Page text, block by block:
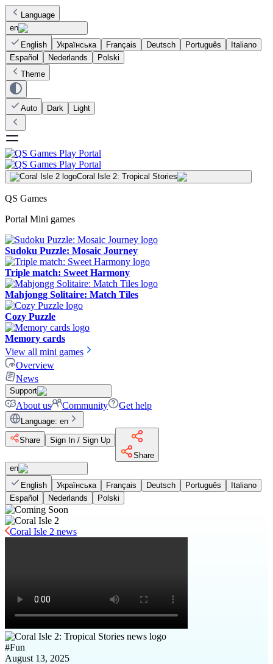
Language
en
English
Українська Français Deutsch Português
Italiano
Español
Nederlands
Polski
Theme
Auto Dark Light
Coral Isle 2: Tropical Stories
QS Games
Portal Mini games
Sudoku Puzzle: Mosaic Journey
Triple match: Sweet Harmony
Mahjongg Solitaire: Match Tiles
Cozy Puzzle
Memory cards
View all mini games
Overview
News
Support
About us Community Get help
Language: en
Share
Sign In / Sign Up
Share
en
English
Українська Français Deutsch Português
Italiano
Español
Nederlands Polski
Coral Isle 2 news
#Fun
August 13, 2025